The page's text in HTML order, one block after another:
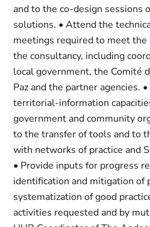
and to the co-design sessions
solutions. • Attend the
meetings required to meet the
the consultancy, including
local government, the Comité
Paz and the partner agencies.
territorial-information
government and community
to the transfer of tools and to
with networks of practice and
• Provide inputs for progress
identification and mitigation of
systematization of good
activities requested and by